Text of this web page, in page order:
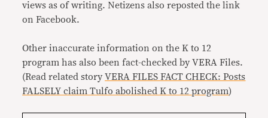
views as of writing. Netizens also reposted the link
on Facebook.
Other inaccurate information on the K to 12
program has also been fact-checked by VERA Files.
(Read related storyVERA FILES FACT CHECK: Posts
FALSELY claim Tulfo abolished K to 12 program)